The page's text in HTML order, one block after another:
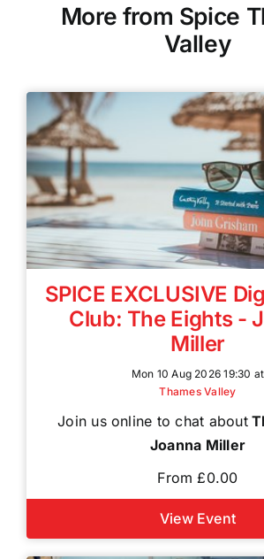
More from Spice
Valley
SPICE EXCLUSIVE
Club: The Eights -
Miller
Mon 10 Aug 2026 19:30 at
Thames Valley
Join us online to chat about
Joanna Miller
From £0.00
View Event